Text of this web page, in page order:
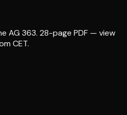
AG 363. 28-page PDF — view
CET.